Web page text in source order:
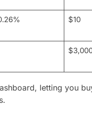
$10
letting you